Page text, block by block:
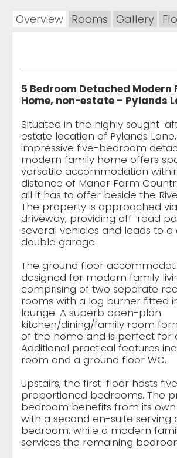
Overview Rooms Gallery
5 Bedroom Detached Modern
Home, non-estate – Pylands
Situated in the highly sought-
estate location of Pylands
impressive five-bedroom
modern family home offers
versatile accommodation
distance of Manor Farm
all it has to offer beside the
The property is approached
driveway, providing off-road
several vehicles and leads to
double garage.
The ground floor
designed for modern family
comprising of two separate
rooms with a log burner fitted
lounge. A superb open-plan
kitchen/dining/family room
of the home and is perfect for
Additional practical features
room and a ground floor WC.
Upstairs, the first-floor hosts
proportioned bedrooms. The
bedroom benefits from its
with a second en-suite serving
bedroom, while a modern
services the remaining